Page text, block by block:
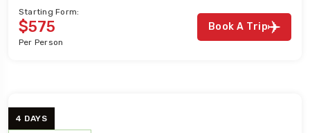
culture as […]
Starting Form:
$575
Per Person
Book A Trip
4 DAYS